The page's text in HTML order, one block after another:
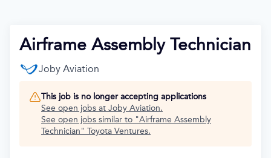
Airframe Assembly Technician
Joby Aviation
This job is no longer accepting applications
See open jobs at Joby Aviation.
See open jobs similar to "Airframe Assembly
Technician" Toyota Ventures.